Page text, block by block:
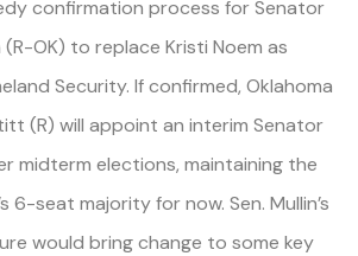
confirmation process for Senator
OK) to replace Kristi Noem as
Security. If confirmed, Oklahoma
(R) will appoint an interim Senator
midterm elections, maintaining the
6-seat majority for now. Sen. Mullin’s
would bring change to some key